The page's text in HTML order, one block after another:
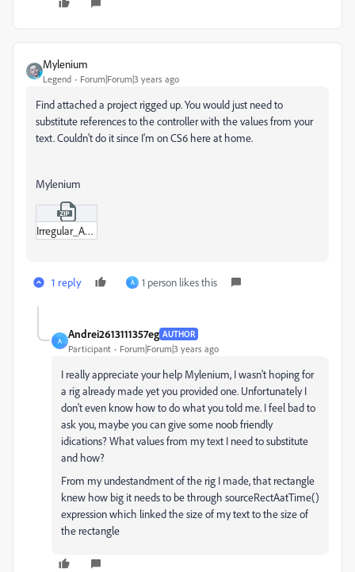
Mylenium
Legend Forum|Forum|3 years ago
Find attached a project rigged up. You would just need to
substitute references to the controller with the values from your
text. Couldn't do it since I'm on CS6 here at home.
Mylenium
Irregular_Adaptive_Shape_00.zip
1 reply A 1 person likes this
A
Andrei2613111357eg AUTHOR
Participant Forum|Forum|3 years ago
I really appreciate your help Mylenium, I wasn't hoping for
a rig already made yet you provided one. Unfortunately I
don't even know how to do what you told me. I feel bad to
ask you, maybe you can give some noob friendly
idications? What values from my text I need to substitute
and how?
From my undestandment of the rig I made, that rectangle
knew how big it needs to be through sourceRectAatTime()
expression which linked the size of my text to the size of
the rectangle